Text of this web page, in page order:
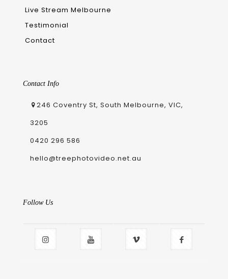
Live Stream Melbourne
Testimonial
Contact
Contact Info
246 Coventry St, South Melbourne, VIC,
3205
0420 296 586
hello@treephotovideo.net.au
Follow Us